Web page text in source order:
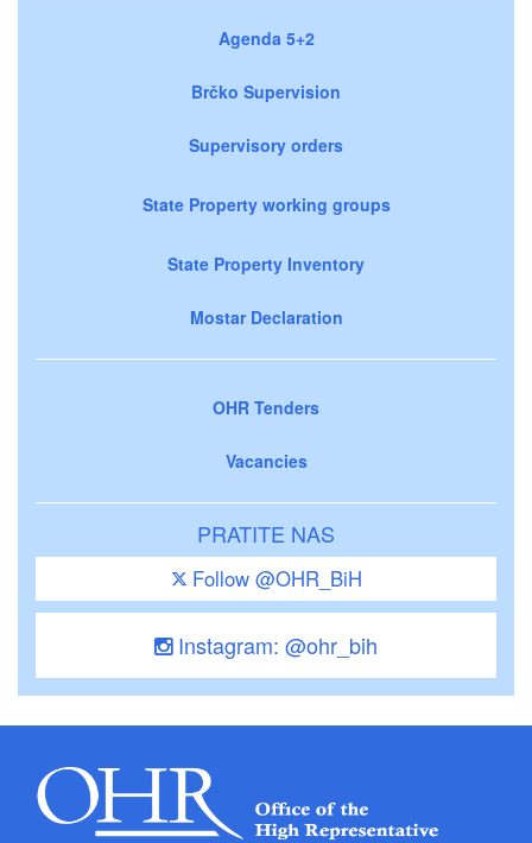
Agenda 5+2
Brčko Supervision
Supervisory orders
State Property working groups
State Property Inventory
Mostar Declaration
OHR Tenders
Vacancies
PRATITE NAS
Follow @OHR_BiH
Instagram: @ohr_bih